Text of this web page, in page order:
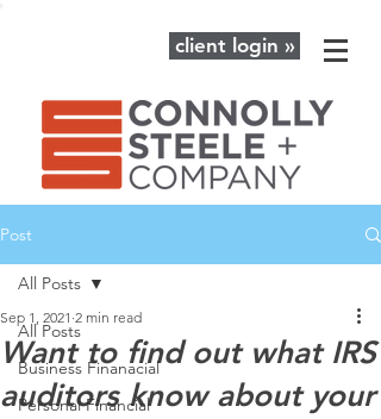
client login »
Post
All Posts
Business Finanacial
Personal Financial
All Posts
Want to find out what IRS
auditors know about your
Sep 1, 2021 2 min read